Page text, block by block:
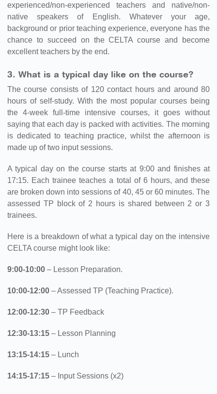
experienced/non-experienced teachers and native/non-
native speakers of English. Whatever your age,
background or prior teaching experience, everyone has the
chance to succeed on the CELTA course and become
excellent teachers by the end.
3. What is a typical day like on the course?
The course consists of 120 contact hours and around 80
hours of self-study. With the most popular courses being
the 4-week full-time intensive courses, it goes without
saying that each day is packed with activities. The morning
is dedicated to teaching practice, whilst the afternoon is
made up of two input sessions.
A typical day on the course starts at 9:00 and finishes at
17:15. Each trainee teaches a total of 6 hours, and these
are broken down into sessions of 40, 45 or 60 minutes. The
assessed TP block of 2 hours is shared between 2 or 3
trainees.
Here is a breakdown of what a typical day on the intensive
CELTA course might look like:
9:00-10:00 – Lesson Preparation.
10:00-12:00 – Assessed TP (Teaching Practice).
12:00-12:30 – TP Feedback
12:30-13:15 – Lesson Planning
13:15-14:15 – Lunch
14:15-17:15 – Input Sessions (x2)